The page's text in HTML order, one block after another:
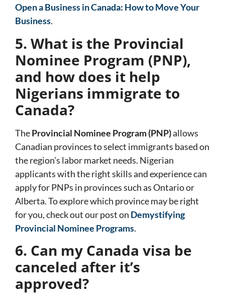
Open a Business in Canada: How to Move Your
Business.
5. What is the Provincial
Nominee Program (PNP),
and how does it help
Nigerians immigrate to
Canada?
TheProvincial Nominee Program (PNP)allows
Canadian provinces to select immigrants based on
the region’s labor market needs. Nigerian
applicants with the right skills and experience can
apply for PNPs in provinces such as Ontario or
Alberta. To explore which province may be right
for you, check out our post on Demystifying
Provincial Nominee Programs.
6. Can my Canada visa be
canceled after it’s
approved?